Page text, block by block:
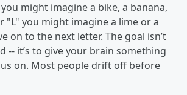
might imagine a bike, a banana,
"L" you might imagine a lime or a
on to the next letter. The goal isn’t
-- it’s to give your brain something
on. Most people drift off before